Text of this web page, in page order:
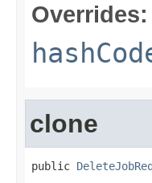
Overrides:
clone
public